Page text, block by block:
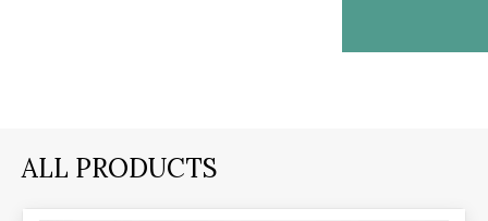
ALL PRODUCTS